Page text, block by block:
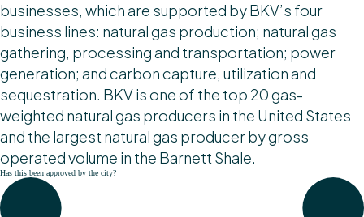
businesses, which are supported by BKV’s four
business lines: natural gas production; natural gas
gathering, processing and transportation; power
generation; and carbon capture, utilization and
sequestration. BKV is one of the top 20 gas-
weighted natural gas producers in the United States
and the largest natural gas producer by gross
operated volume in the Barnett Shale.
Has this been approved by the city?